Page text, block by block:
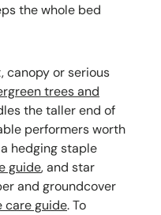
the whole bed
canopy or serious
trees and
the taller end of
performers worth
hedging staple
guide, and star
and groundcover
care guide. To